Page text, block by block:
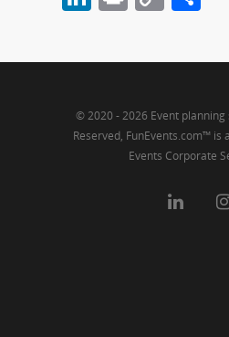
© 2020 - 2026 Event planning
Reserved, FunEvents.com™ is
Events Corporate